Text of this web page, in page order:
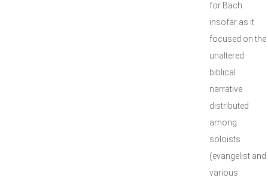
for Bach
insofar as it
focused on the
unaltered
biblical
narrative
distributed
among
soloists
(evangelist and
various